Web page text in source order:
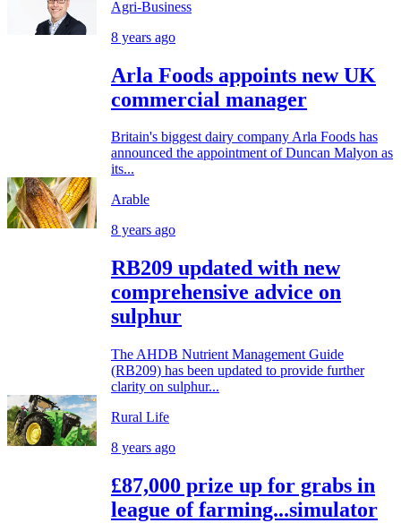
Agri-Business
8 years ago
Arla Foods appoints new UK
commercial manager
Britain's biggest dairy company Arla Foods has
announced the appointment of Duncan Malyon as
its...
Arable
8 years ago
RB209 updated with new
comprehensive advice on
sulphur
The AHDB Nutrient Management Guide
(RB209) has been updated to provide further
clarity on sulphur...
Rural Life
8 years ago
£87,000 prize up for grabs in
league of farming...simulator